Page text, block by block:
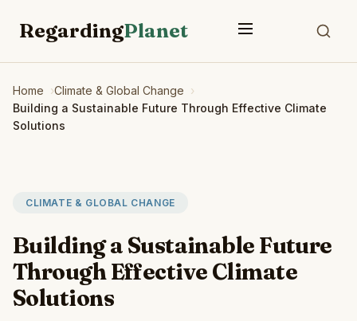
RegardingPlanet
Home
Climate & Global Change
Building a Sustainable Future Through Effective Climate
Solutions
CLIMATE & GLOBAL CHANGE
Building a Sustainable Future
Through Effective Climate
Solutions